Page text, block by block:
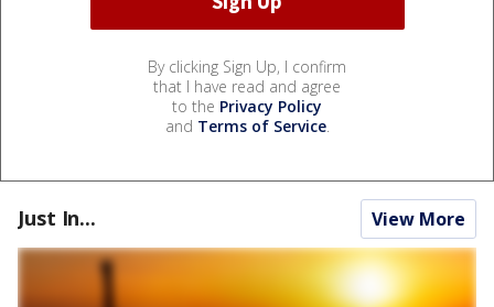
By clicking Sign Up, I confirm
that I have read and agree
to the Privacy Policy
and Terms of Service.
Just In... View More